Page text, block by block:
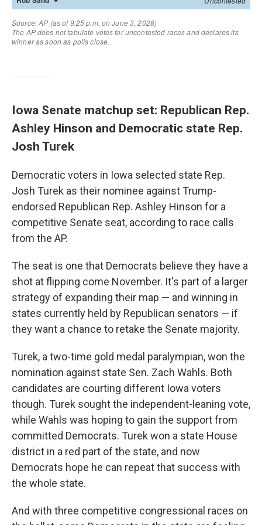
Iowa Senate matchup set: Republican Rep.
Ashley Hinson and Democratic state Rep.
Josh Turek
Democratic voters in Iowa selected state Rep.
Josh Turek as their nominee against Trump-
endorsed Republican Rep. Ashley Hinson for a
competitive Senate seat, according to race calls
from the AP.
The seat is one that Democrats believe they have a
shot at flipping come November. It's part of a larger
strategy of expanding their map — and winning in
states currently held by Republican senators — if
they want a chance to retake the Senate majority.
Turek, a two-time gold medal paralympian, won the
nomination against state Sen. Zach Wahls. Both
candidates are courting different Iowa voters
though. Turek sought the independent-leaning vote,
while Wahls was hoping to gain the support from
committed Democrats. Turek won a state House
district in a red part of the state, and now
Democrats hope he can repeat that success with
the whole state.
And with three competitive congressional races on